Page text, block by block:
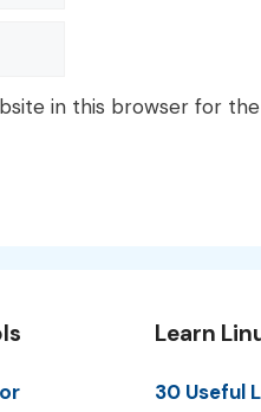
in this browser for
Learn
30 Useful